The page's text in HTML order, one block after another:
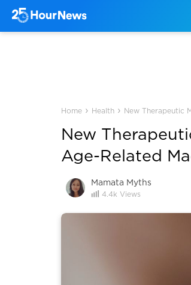
Home › Health › New Therapeutic
New
Age-Related
Mamata Myths
4.4k Views